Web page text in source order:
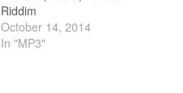
Riddim
October 14, 2014
In "MP3"